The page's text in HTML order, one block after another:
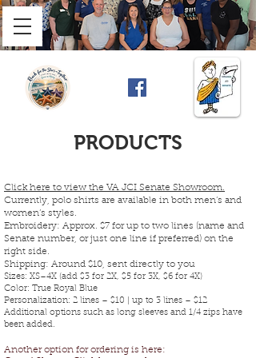
PRODUCTS
Click here to view the VA JCI Senate Showroom.
Currently, polo shirts are available in both men’s and
women’s styles.
Embroidery: Approx. $7 for up to two lines (name and
Senate number, or just one line if preferred) on the
right side.
Shipping: Around $10, sent directly to you
Sizes: XS–4X (add $3 for 2X, $5 for 3X, $6 for 4X)
Color: True Royal Blue
Personalization: 2 lines – $10 | up to 3 lines – $12
Additional options such as long sleeves and 1/4 zips have
been added.
Another option for ordering is here: